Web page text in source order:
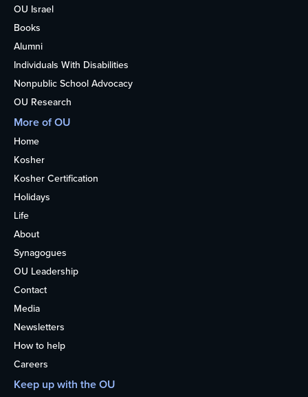
OU Israel
Books
Alumni
Individuals With Disabilities
Nonpublic School Advocacy
OU Research
More of OU
Home
Kosher
Kosher Certification
Holidays
Life
About
Synagogues
OU Leadership
Contact
Media
Newsletters
How to help
Careers
Keep up with the OU